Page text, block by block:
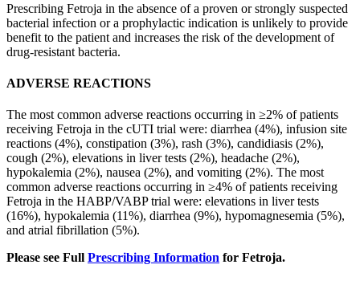
Prescribing Fetroja in the absence of a proven or strongly suspected
bacterial infection or a prophylactic indication is unlikely to provide
benefit to the patient and increases the risk of the development of
drug-resistant bacteria.
ADVERSE REACTIONS
The most common adverse reactions occurring in ≥2% of patients
receiving Fetroja in the cUTI trial were: diarrhea (4%), infusion site
reactions (4%), constipation (3%), rash (3%), candidiasis (2%),
cough (2%), elevations in liver tests (2%), headache (2%),
hypokalemia (2%), nausea (2%), and vomiting (2%). The most
common adverse reactions occurring in ≥4% of patients receiving
Fetroja in the HABP/VABP trial were: elevations in liver tests
(16%), hypokalemia (11%), diarrhea (9%), hypomagnesemia (5%),
and atrial fibrillation (5%).
Please see Full Prescribing Information for Fetroja.